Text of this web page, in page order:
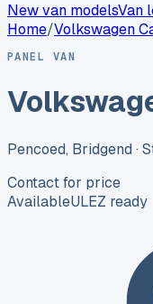
New van modelsVan
Home/Volkswagen
PANEL VAN
Pencoed, Bridgend ·
Contact for price
AvailableULEZ ready